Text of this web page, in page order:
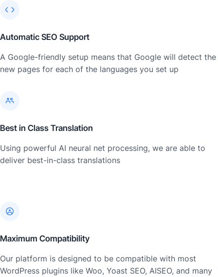
Automatic SEO Support
A Google-friendly setup means that Google will detect the
new pages for each of the languages you set up
Best in Class Translation
Using powerful AI neural net processing, we are able to
deliver best-in-class translations
Maximum Compatibility
Our platform is designed to be compatible with most
WordPress plugins like Woo, Yoast SEO, AISEO, and many